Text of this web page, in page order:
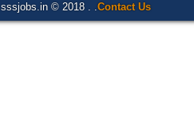
sssjobs.in © 2018 . .Contact Us